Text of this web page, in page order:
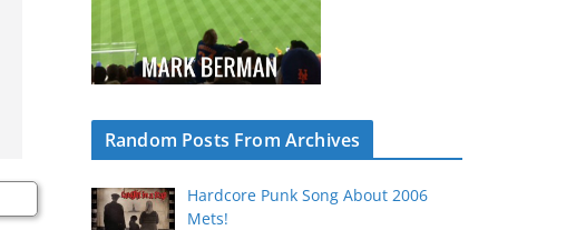
Random Posts From Archives
Hardcore Punk Song About 2006
Mets!